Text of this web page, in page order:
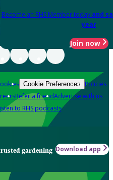
Become an RHS Member today and
year
Join now
Cookie Preferences Policies
Refer a friendAdvertise with us
to RHS podcasts
gardening Download app